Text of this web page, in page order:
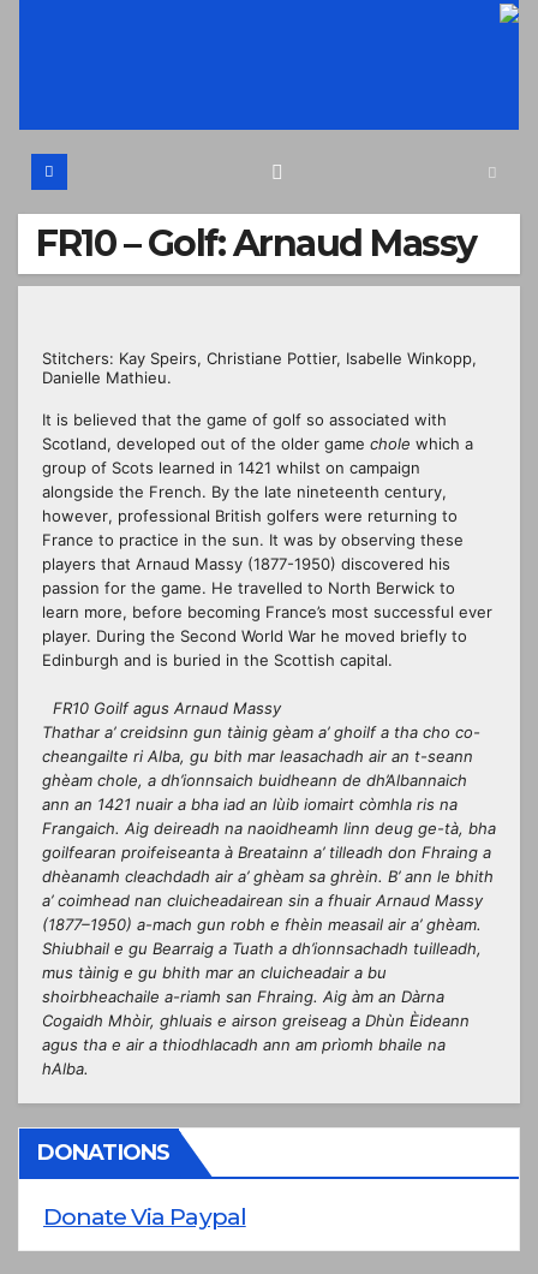
FR10 – Golf: Arnaud Massy
Stitchers: Kay Speirs, Christiane Pottier, Isabelle Winkopp,
Danielle Mathieu.
It is believed that the game of golf so associated with
Scotland, developed out of the older game chole which a
group of Scots learned in 1421 whilst on campaign
alongside the French. By the late nineteenth century,
however, professional British golfers were returning to
France to practice in the sun. It was by observing these
players that Arnaud Massy (1877-1950) discovered his
passion for the game. He travelled to North Berwick to
learn more, before becoming France’s most successful ever
player. During the Second World War he moved briefly to
Edinburgh and is buried in the Scottish capital.
FR10 Goilf agus Arnaud Massy
Thathar a’ creidsinn gun tàinig gèam a’ ghoilf a tha cho co-
cheangailte ri Alba, gu bith mar leasachadh air an t-seann
ghèam chole, a dh’ionnsaich buidheann de dh’Albannaich
ann an 1421 nuair a bha iad an lùib iomairt còmhla ris na
Frangaich. Aig deireadh na naoidheamh linn deug ge-tà, bha
goilfearan proifeiseanta à Breatainn a’ tilleadh don Fhraing a
dhèanamh cleachdadh air a’ ghèam sa ghrèin. B’ ann le bhith
a’ coimhead nan cluicheadairean sin a fhuair Arnaud Massy
(1877–1950) a-mach gun robh e fhèin measail air a’ ghèam.
Shiubhail e gu Bearraig a Tuath a dh’ionnsachadh tuilleadh,
mus tàinig e gu bhith mar an cluicheadair a bu
shoirbheachaile a-riamh san Fhraing. Aig àm an Dàrna
Cogaidh Mhòir, ghluais e airson greiseag a Dhùn Èideann
agus tha e air a thiodhlacadh ann am prìomh bhaile na
hAlba.
DONATIONS
Donate Via Paypal